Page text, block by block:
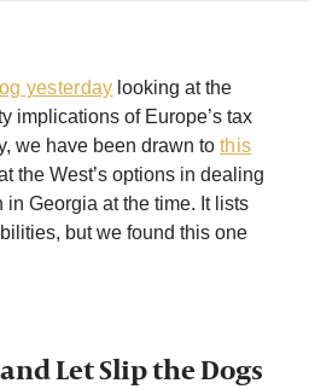
yesterday looking at the
implications of Europe’s tax
we have been drawn to this
the West’s options in dealing
Georgia at the time. It lists
but we found this one
Let Slip the Dogs